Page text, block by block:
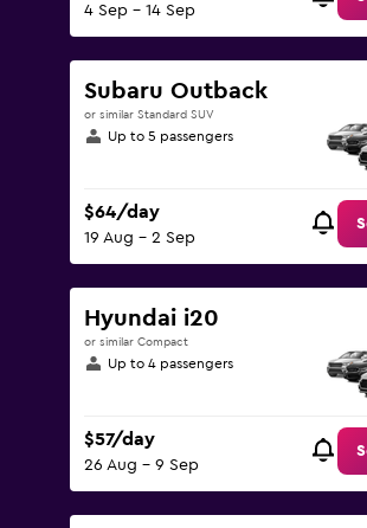
4 Sep - 14 Sep
Subaru Outback
or similar Standard SUV
Up to 5 passengers
$64/day
19 Aug - 2 Sep
Hyundai i20
or similar Compact
Up to 4 passengers
$57/day
26 Aug - 9 Sep